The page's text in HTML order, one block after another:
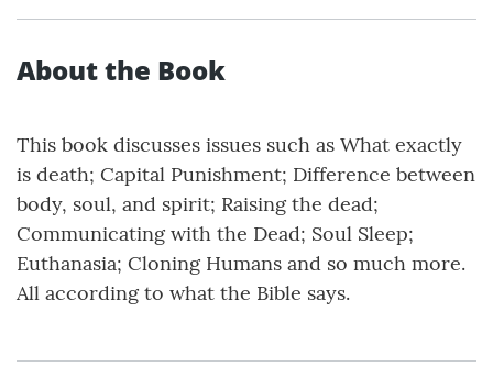
About the Book
This book discusses issues such as What exactly
is death; Capital Punishment; Difference between
body, soul, and spirit; Raising the dead;
Communicating with the Dead; Soul Sleep;
Euthanasia; Cloning Humans and so much more.
All according to what the Bible says.